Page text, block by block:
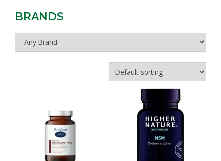
BRANDS